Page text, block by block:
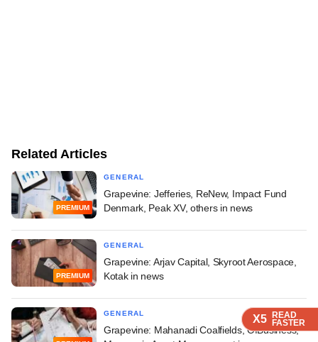
X5 READ
FASTER
X5 READ
FASTER
X5 READ
FASTER
Related Articles
PREMIUM
GENERAL
Grapevine: Jefferies, ReNew, Impact Fund
Denmark, Peak XV, others in news
PREMIUM
GENERAL
Grapevine: Arjav Capital, Skyroot Aerospace,
Kotak in news
GENERAL
Grapevine: Mahanadi Coalfields, OfBusiness,